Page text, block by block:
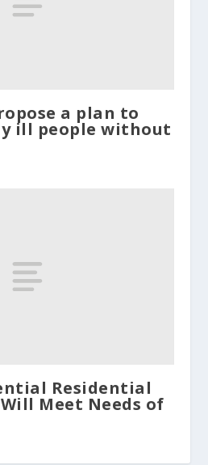
a plan to
ill people without
Residential
Meet Needs of